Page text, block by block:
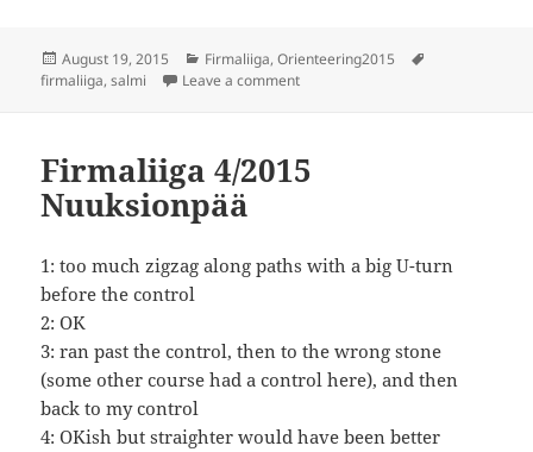
Posted
on
August 19, 2015 Categories
Firmaliiga,Orienteering2015
firmaliiga,salmi Leave a commenton Firmaliiga 5/2015, Salmi
Firmaliiga 4/2015
Nuuksionpää
1: too much zigzag along paths with a big U-turn
before the control
2: OK
3: ran past the control, then to the wrong stone
(some other course had a control here), and then
back to my control
4: OKish but straighter would have been better